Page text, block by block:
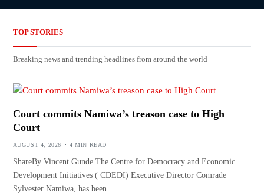
TOP STORIES
Breaking news and trending headlines from around the world
Court commits Namiwa’s treason case to High
Court
AUGUST 4, 2026 4 MIN READ
ShareBy Vincent Gunde The Centre for Democracy and Economic
Development Initiatives ( CDEDI) Executive Director Comrade
Sylvester Namiwa, has been…